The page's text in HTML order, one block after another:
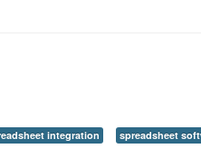
integration spreadsheet